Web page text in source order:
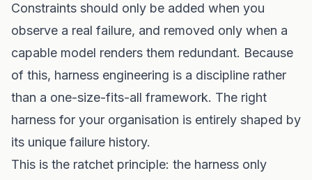
Constraints should only be added when you
observe a real failure, and removed only when a
capable model renders them redundant. Because
of this, harness engineering is a discipline rather
than a one-size-fits-all framework. The right
harness for your organisation is entirely shaped by
its unique failure history.
This is the ratchet principle: the harness only